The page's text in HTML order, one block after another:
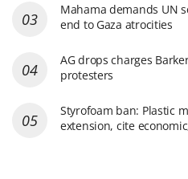
Mahama demands UN
end to Gaza atrocities
AG drops charges
protesters
Styrofoam ban: Plastic
extension, cite